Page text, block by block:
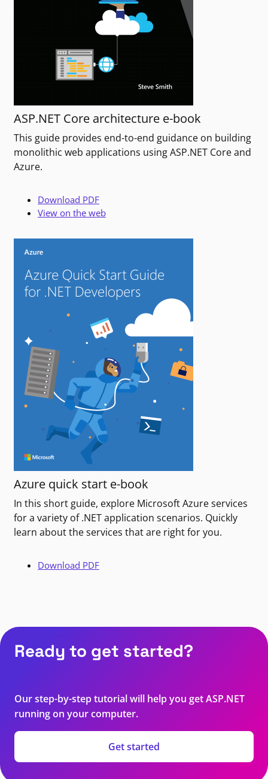
ASP.NET Core architecture e-book
This guide provides end-to-end guidance on building
monolithic web applications using ASP.NET Core and
Azure.
Download PDF
View on the web
Azure quick start e-book
In this short guide, explore Microsoft Azure services
for a variety of .NET application scenarios. Quickly
learn about the services that are right for you.
Download PDF
Ready to get started?
Our step-by-step tutorial will help you get ASP.NET
running on your computer.
Get started